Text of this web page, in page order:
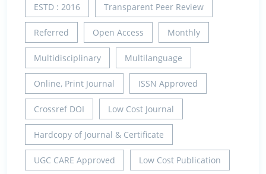
ESTD : 2016 Transparent Peer Review
Referred Open Access Monthly
Multidisciplinary Multilanguage
Online, Print Journal ISSN Approved
Crossref DOI Low Cost Journal
Hardcopy of Journal & Certificate
UGC CARE Approved Low Cost Publication